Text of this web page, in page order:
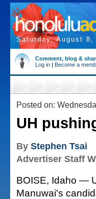
Saturday, August 8,
Comment, blog &
Log in | Become a
Posted on:
UH
By Stephen Tsai
Advertiser Staff
BOISE, Idaho —
Manuwai's